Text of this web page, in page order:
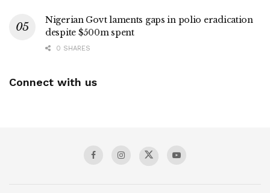
Nigerian Govt laments gaps in polio eradication
despite $500m spent
0 SHARES
Connect with us